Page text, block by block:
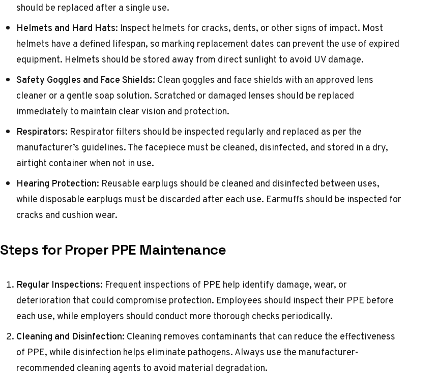
should be replaced after a single use.
Helmets and Hard Hats: Inspect helmets for cracks, dents, or other signs of impact. Most
helmets have a defined lifespan, so marking replacement dates can prevent the use of expired
equipment. Helmets should be stored away from direct sunlight to avoid UV damage.
Safety Goggles and Face Shields: Clean goggles and face shields with an approved lens
cleaner or a gentle soap solution. Scratched or damaged lenses should be replaced
immediately to maintain clear vision and protection.
Respirators: Respirator filters should be inspected regularly and replaced as per the
manufacturer’s guidelines. The facepiece must be cleaned, disinfected, and stored in a dry,
airtight container when not in use.
Hearing Protection: Reusable earplugs should be cleaned and disinfected between uses,
while disposable earplugs must be discarded after each use. Earmuffs should be inspected for
cracks and cushion wear.
Steps for Proper PPE Maintenance
Regular Inspections: Frequent inspections of PPE help identify damage, wear, or
deterioration that could compromise protection. Employees should inspect their PPE before
each use, while employers should conduct more thorough checks periodically.
Cleaning and Disinfection: Cleaning removes contaminants that can reduce the effectiveness
of PPE, while disinfection helps eliminate pathogens. Always use the manufacturer-
recommended cleaning agents to avoid material degradation.